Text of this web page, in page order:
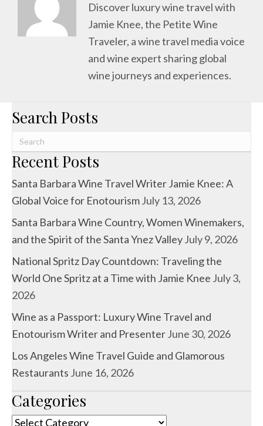
Discover luxury wine travel with
Jamie Knee, the Petite Wine
Traveler, a wine travel media voice
and wine expert sharing global
wine journeys and experiences.
Search Posts
Recent Posts
Santa Barbara Wine Travel Writer Jamie Knee: A
Global Voice for EnotourismJuly 13, 2026
Santa Barbara Wine Country, Women Winemakers,
and the Spirit of the Santa Ynez ValleyJuly 9, 2026
National Spritz Day Countdown: Traveling the
World One Spritz at a Time with Jamie Knee July 3,
2026
Wine as a Passport: Luxury Wine Travel and
Enotourism Writer and PresenterJune 30, 2026
Los Angeles Wine Travel Guide and Glamorous
Restaurants June 16, 2026
Categories
Categories